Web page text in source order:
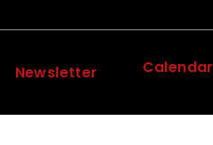
Newsletter Calendar